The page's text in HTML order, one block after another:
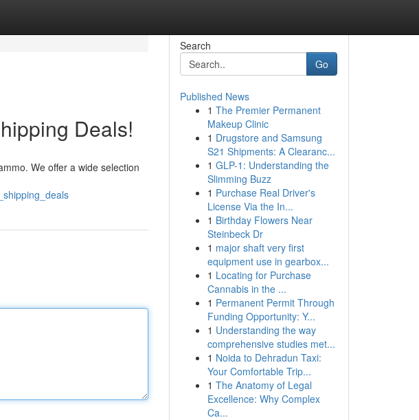
Deals!
We offer a wide selection
Search
Go
Published News
1 The Premier Permanent
Makeup Clinic
1 Drugstore and Samsung
S21 Shipments: A Clearanc...
1 GLP-1: Understanding the
Slimming Buzz
1 Purchase Real Driver's
License Via the In...
1 Birthday Flowers Near
Steinbeck Dr
1 major shaft very first
equipment use in gearbox...
1 Locating for Purchase
Cannabis in the ...
1 Permanent Permit Through
Funding Opportunity: Y...
1 Understanding the way
comprehensive studies met...
1 Noida to Dehradun Taxi:
Your Comfortable Trip...
1 The Anatomy of Legal
Excellence: Why Complex
Ca...